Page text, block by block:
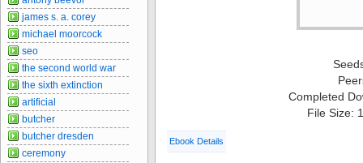
Completed
File Size:
Ebook Details
james s. a. corey
michael moorcock
seo
the second world war
the sixth extinction
artificial
butcher
butcher dresden
ceremony